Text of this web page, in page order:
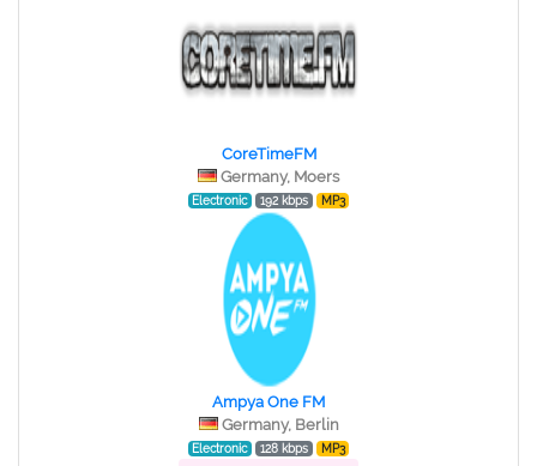
CoreTimeFM
Germany, Moers
Electronic 192 kbps MP3
Ampya One FM
Germany, Berlin
Electronic 128 kbps MP3